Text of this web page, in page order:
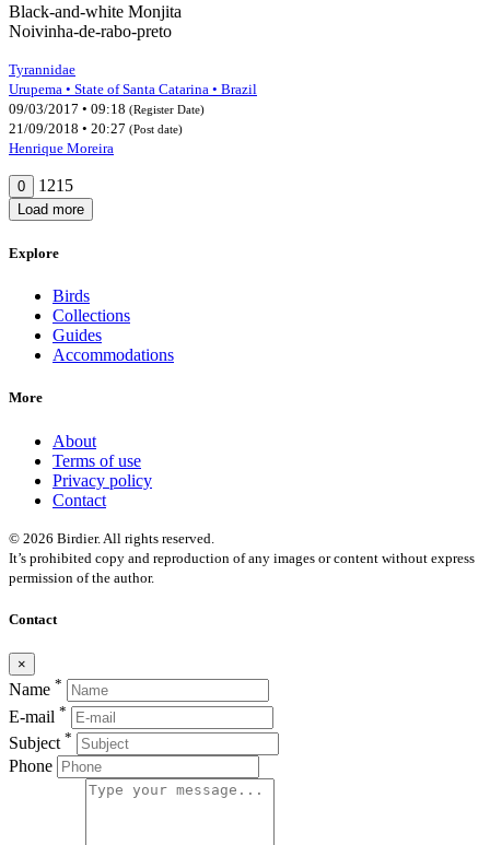
Black-and-white Monjita
Noivinha-de-rabo-preto
Tyrannidae
Urupema • State of Santa Catarina • Brazil
09/03/2017 • 09:18 (Register Date)
21/09/2018 • 20:27 (Post date)
Henrique Moreira
0 1215
Load more
Explore
Birds
Collections
Guides
Accommodations
More
About
Terms of use
Privacy policy
Contact
© 2026 Birdier. All rights reserved.
It’s prohibited copy and reproduction of any images or content without express
permission of the author.
Contact
×
Name *
E-mail *
Subject *
Phone